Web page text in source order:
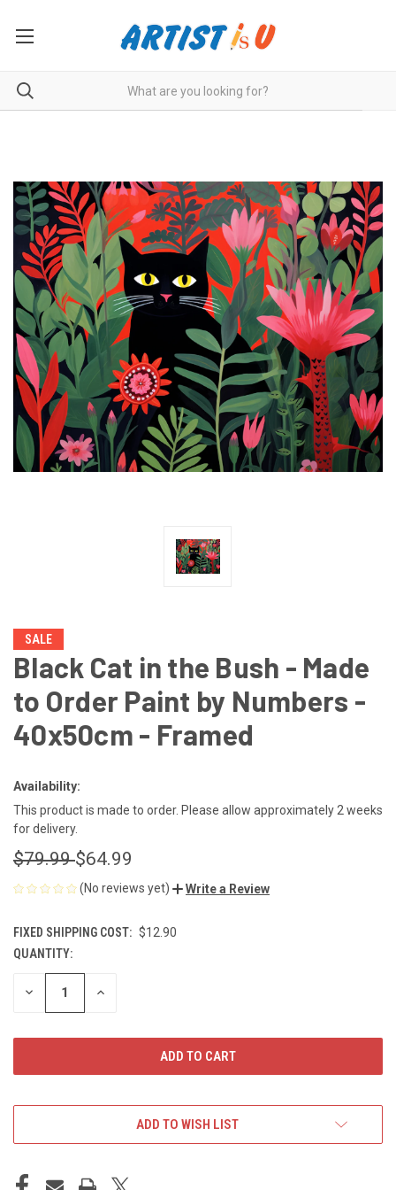
SALE
Black Cat in the Bush - Made
to Order Paint by Numbers -
40x50cm - Framed
Availability:
This product is made to order. Please allow approximately 2 weeks
for delivery.
$79.99$64.99
(No reviews yet) Write a Review
FIXED SHIPPING COST: $12.90
CURRENT
STOCK:
QUANTITY:
DECREASE INCREASE
ADD TO WISH LIST